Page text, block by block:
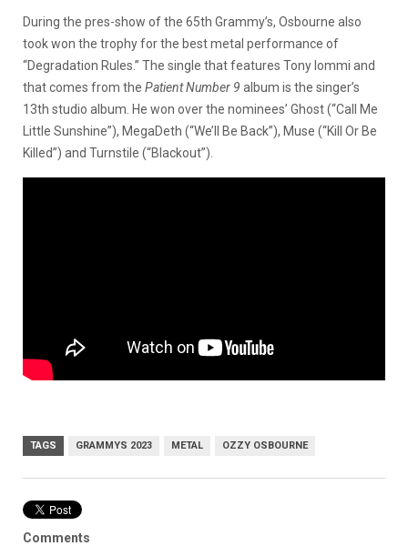
During the pres-show of the 65th Grammy’s, Osbourne also
took won the trophy for the best metal performance of
“Degradation Rules.” The single that features Tony Iommi and
that comes from the Patient Number 9 album is the singer’s
13th studio album. He won over the nominees’ Ghost (“Call Me
Little Sunshine”), MegaDeth (“We’ll Be Back”), Muse (“Kill Or Be
Killed”) and Turnstile (“Blackout”).
TAGS GRAMMYS 2023 METAL OZZY OSBOURNE
Comments